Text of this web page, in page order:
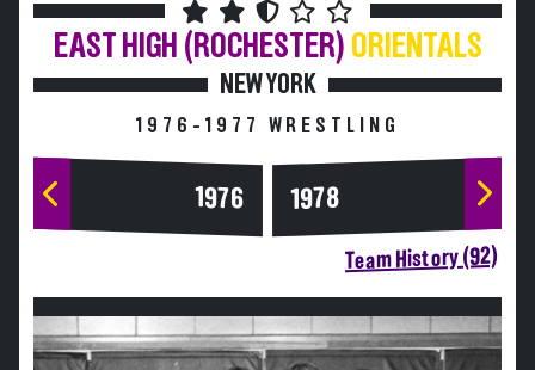
EAST HIGH (ROCHESTER) ORIENTALS
NEW YORK
1976-1977 WRESTLING
1976 1978
Team History (92)